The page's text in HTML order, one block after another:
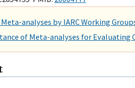
analyses by IARC Working
of Meta-analyses for Evaluating